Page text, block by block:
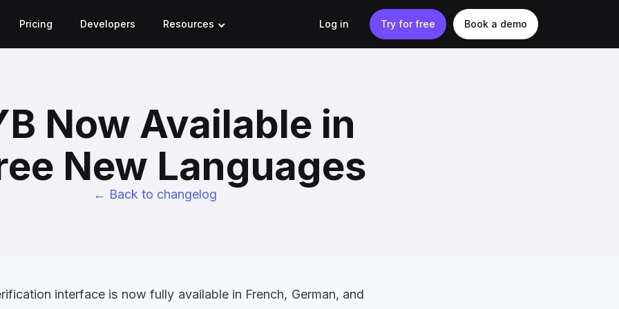
Pricing Developers Resources Log in Try for free Book a demo
Now Available in
New Languages
← Back to changelog
interface is now fully available in French, German, and